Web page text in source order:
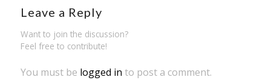
Leave a Reply
Want to join the discussion?
Feel free to contribute!
You must be logged in to post a comment.